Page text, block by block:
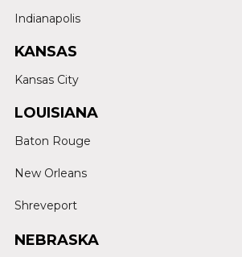
Indianapolis
KANSAS
Kansas City
LOUISIANA
Baton Rouge
New Orleans
Shreveport
NEBRASKA